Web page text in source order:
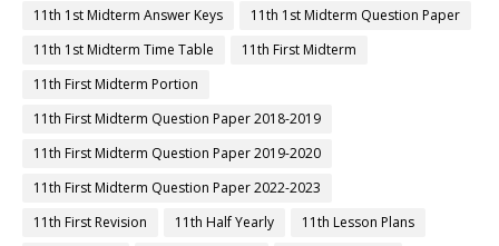
11th 1st Midterm Answer Keys
11th 1st Midterm Question Paper
11th 1st Midterm Time Table
11th First Midterm
11th First Midterm Portion
11th First Midterm Question Paper 2018-2019
11th First Midterm Question Paper 2019-2020
11th First Midterm Question Paper 2022-2023
11th First Revision
11th Half Yearly
11th Lesson Plans